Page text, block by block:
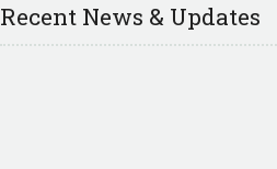
Recent News & Updates